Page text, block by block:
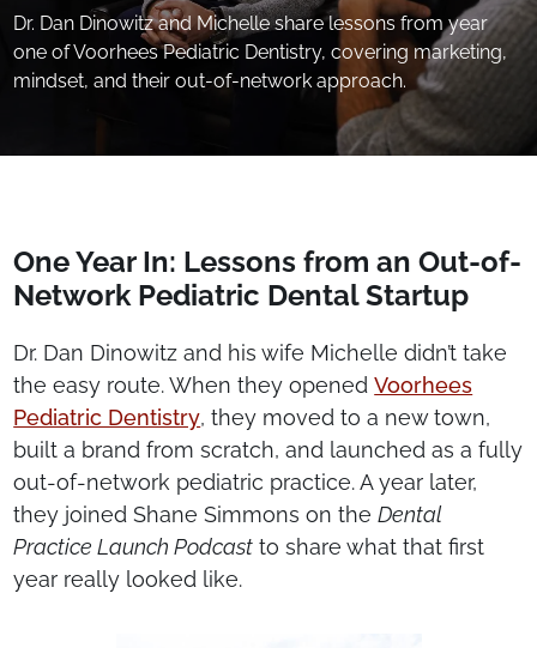
Dr. Dan Dinowitz and Michelle share lessons from year
one of Voorhees Pediatric Dentistry, covering marketing,
mindset, and their out-of-network approach.
One Year In: Lessons from an Out-of-
Network Pediatric Dental Startup
Dr. Dan Dinowitz and his wife Michelle didn’t take
the easy route. When they openedVoorhees
Pediatric Dentistry, they moved to a new town,
built a brand from scratch, and launched as a fully
out-of-network pediatric practice. A year later,
they joined Shane Simmons on theDental
Practice Launch Podcast to share what that first
year really looked like.